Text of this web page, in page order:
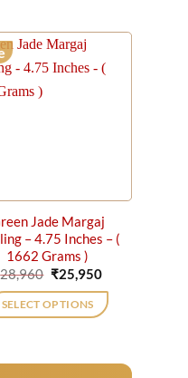
Jade Margaj
– 4.75 Inches – (
1662 Grams )
28,960 Original
price
was:
₹28,960.
₹25,950Current
₹25,950.
SELECT OPTIONS